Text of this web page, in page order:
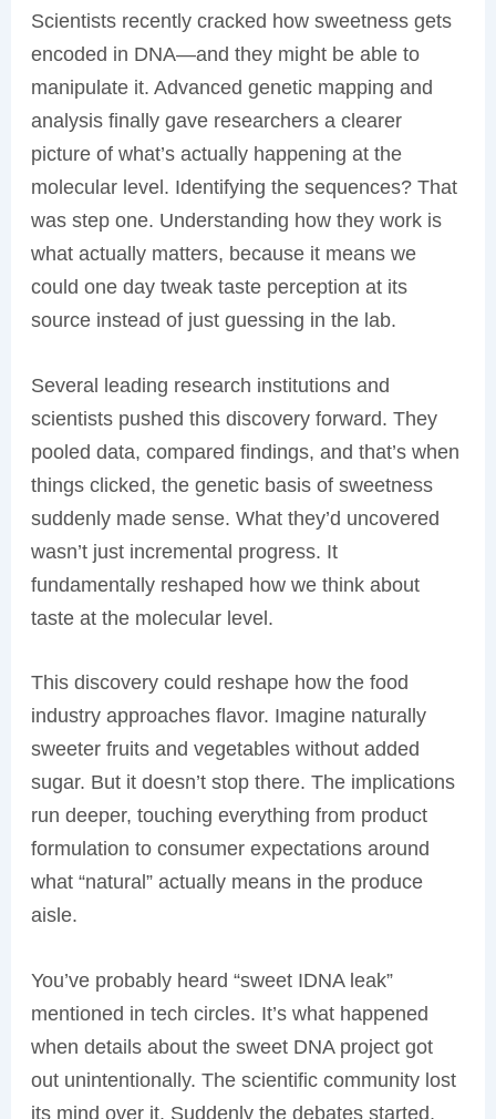
Scientists recently cracked how sweetness gets
encoded in DNA—and they might be able to
manipulate it. Advanced genetic mapping and
analysis finally gave researchers a clearer
picture of what’s actually happening at the
molecular level. Identifying the sequences? That
was step one. Understanding how they work is
what actually matters, because it means we
could one day tweak taste perception at its
source instead of just guessing in the lab.
Several leading research institutions and
scientists pushed this discovery forward. They
pooled data, compared findings, and that’s when
things clicked, the genetic basis of sweetness
suddenly made sense. What they’d uncovered
wasn’t just incremental progress. It
fundamentally reshaped how we think about
taste at the molecular level.
This discovery could reshape how the food
industry approaches flavor. Imagine naturally
sweeter fruits and vegetables without added
sugar. But it doesn’t stop there. The implications
run deeper, touching everything from product
formulation to consumer expectations around
what “natural” actually means in the produce
aisle.
You’ve probably heard “sweet IDNA leak”
mentioned in tech circles. It’s what happened
when details about the sweet DNA project got
out unintentionally. The scientific community lost
its mind over it. Suddenly the debates started,